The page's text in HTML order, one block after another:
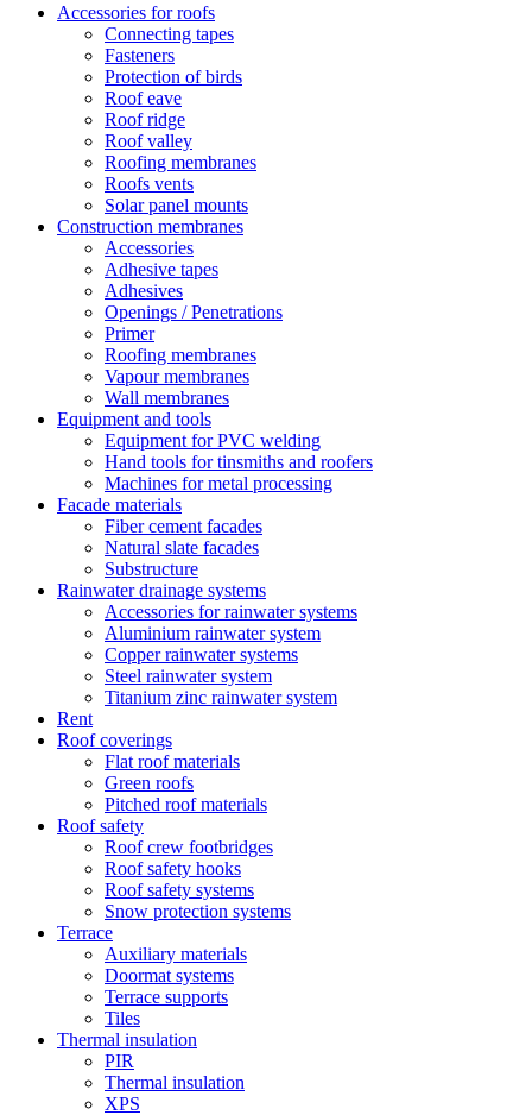
Accessories for roofs
Connecting tapes
Fasteners
Protection of birds
Roof eave
Roof ridge
Roof valley
Roofing membranes
Roofs vents
Solar panel mounts
Construction membranes
Accessories
Adhesive tapes
Adhesives
Openings / Penetrations
Primer
Roofing membranes
Vapour membranes
Wall membranes
Equipment and tools
Equipment for PVC welding
Hand tools for tinsmiths and roofers
Machines for metal processing
Facade materials
Fiber cement facades
Natural slate facades
Substructure
Rainwater drainage systems
Accessories for rainwater systems
Aluminium rainwater system
Copper rainwater systems
Steel rainwater system
Titanium zinc rainwater system
Rent
Roof coverings
Flat roof materials
Green roofs
Pitched roof materials
Roof safety
Roof crew footbridges
Roof safety hooks
Roof safety systems
Snow protection systems
Terrace
Auxiliary materials
Doormat systems
Terrace supports
Tiles
Thermal insulation
PIR
Thermal insulation
XPS